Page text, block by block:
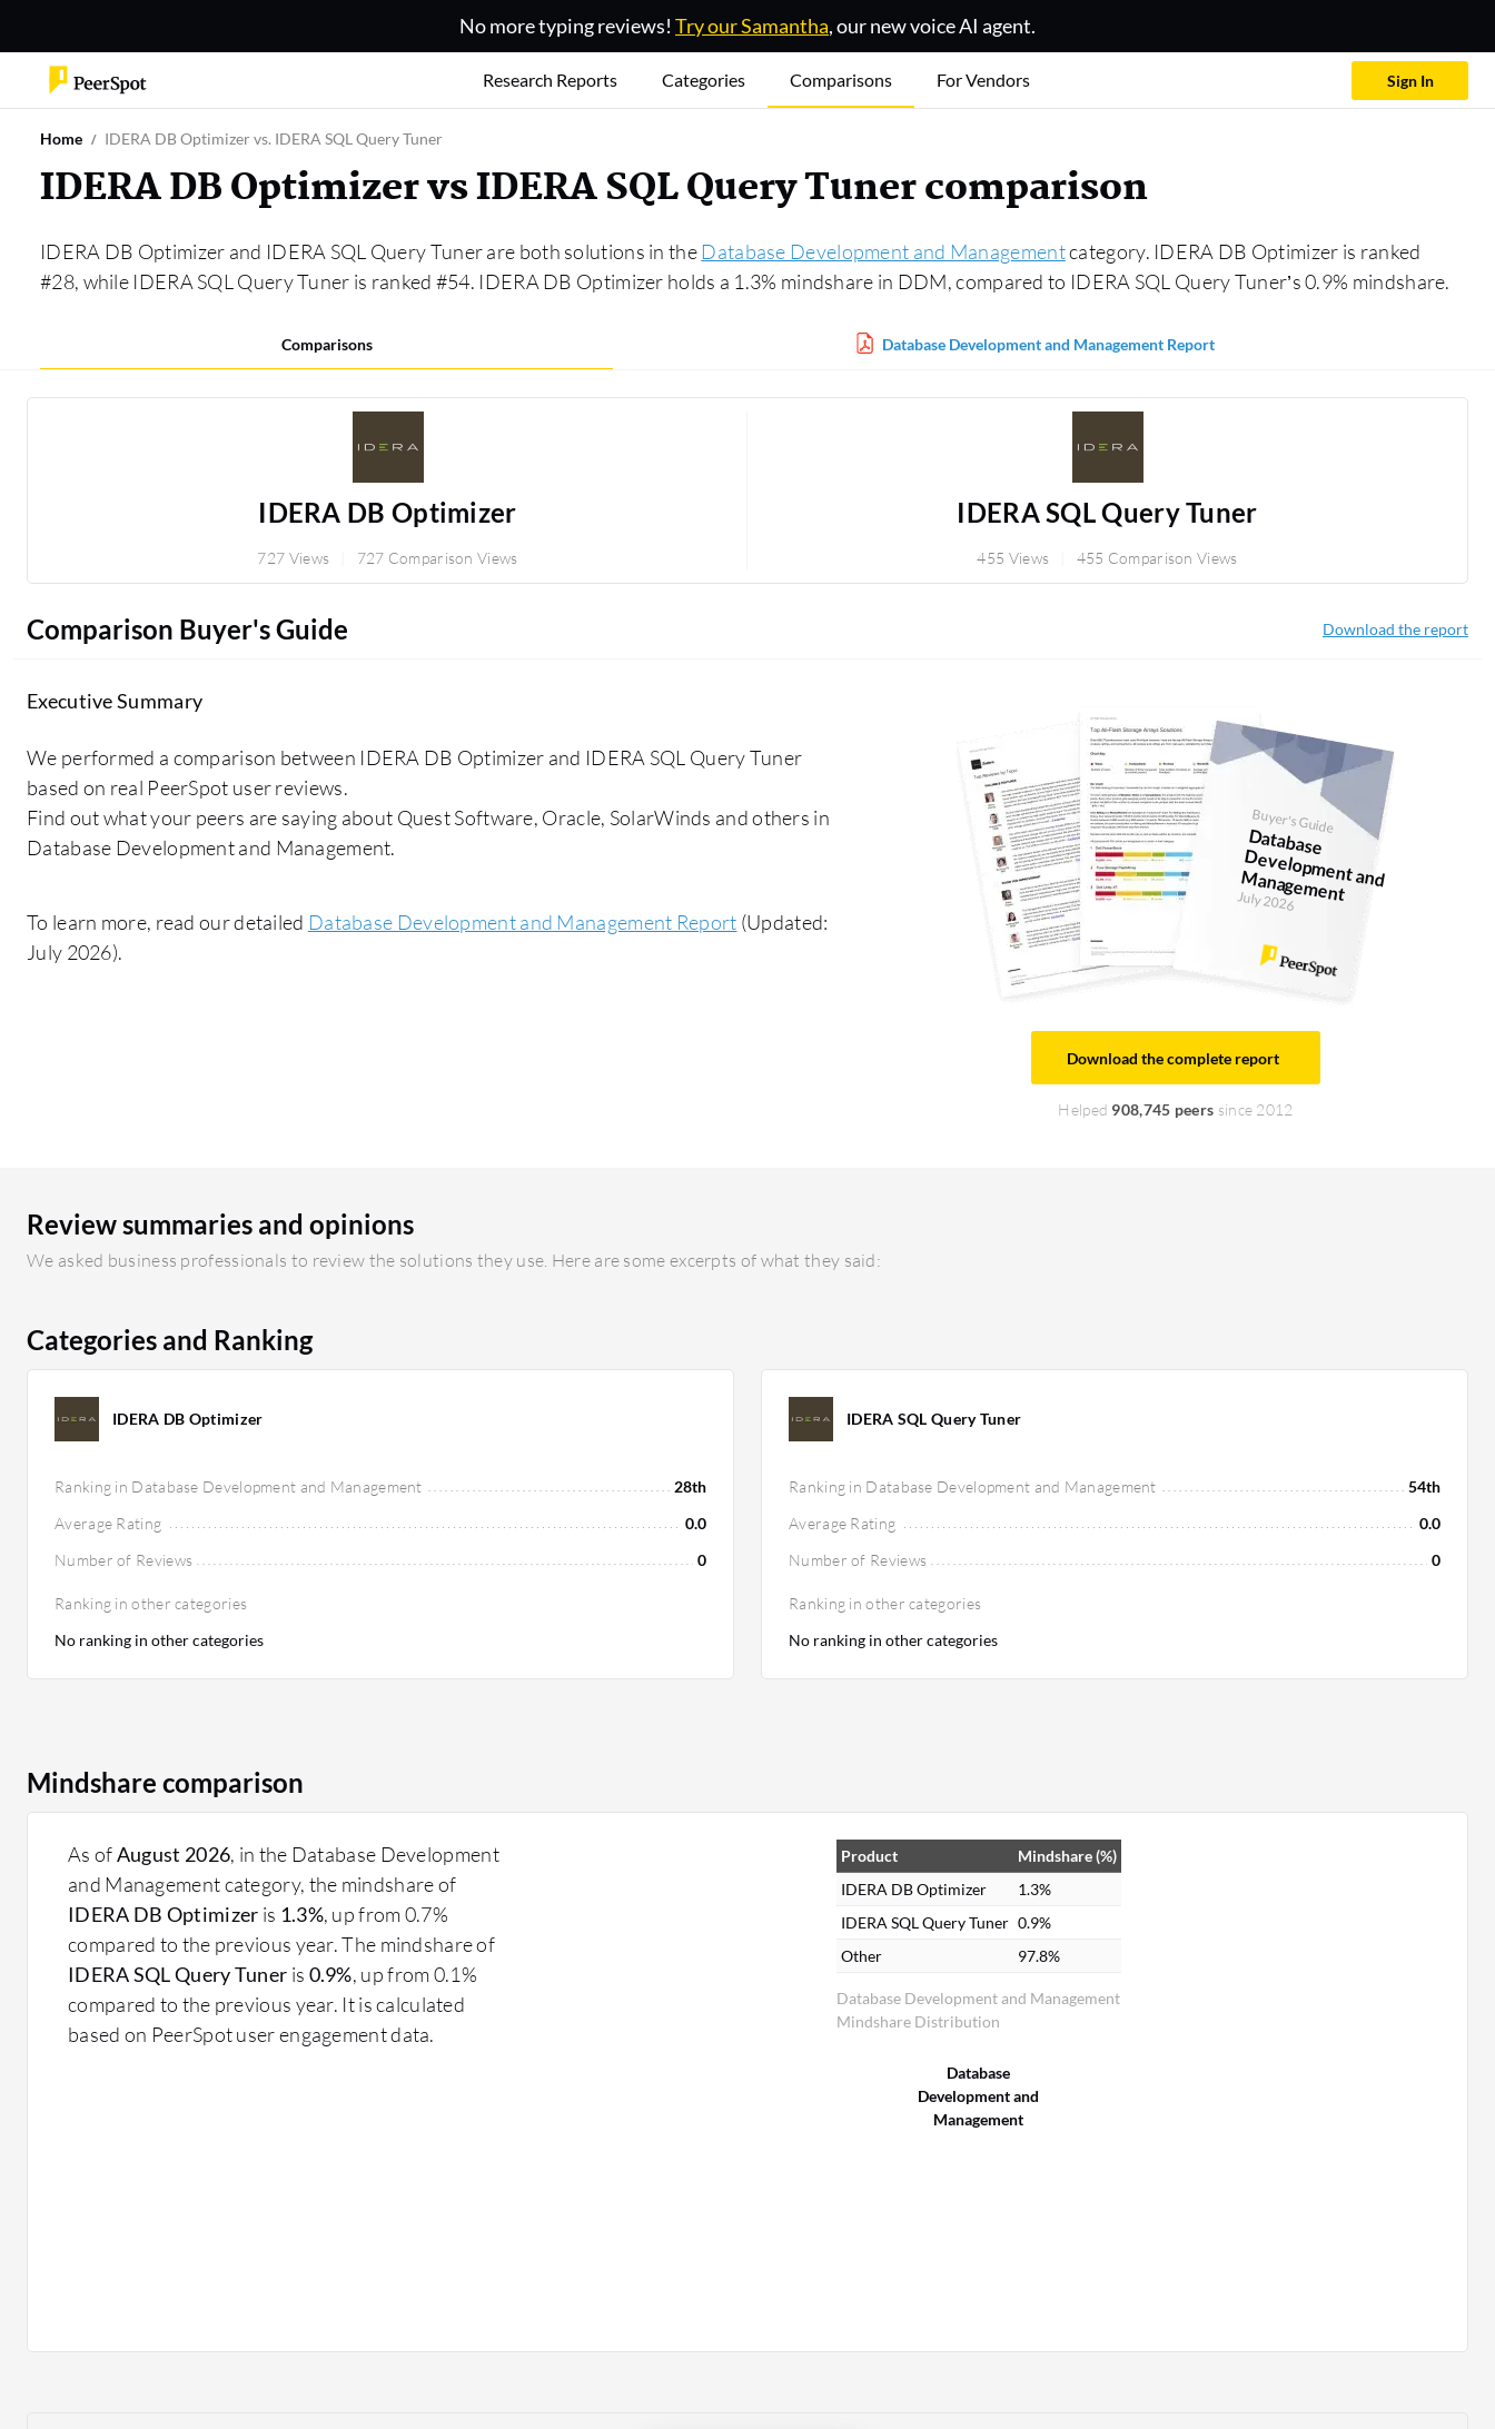
No more typing reviews! Try our Samantha, our new voice AI agent.
Research Reports Categories Comparisons For Vendors Sign In
Home IDERA DB Optimizer vs. IDERA SQL Query Tuner
IDERA DB Optimizer vs IDERA SQL Query Tuner comparison
IDERA DB Optimizer and IDERA SQL Query Tuner are both solutions in theDatabase Development and Managementcategory. IDERA DB Optimizer is ranked
#28, while IDERA SQL Query Tuner is ranked #54. IDERA DB Optimizer holds a 1.3% mindshare in DDM, compared to IDERA SQL Query Tuner’s 0.9% mindshare.
Comparisons Database Development and Management Report
IDERA DB Optimizer
727 Views 727 Comparison Views
IDERA SQL Query Tuner
455 Views 455 Comparison Views
Comparison Buyer's Guide Download the report
Executive Summary
We performed a comparison between IDERA DB Optimizer and IDERA SQL Query Tuner
based on real PeerSpot user reviews.
Find out what your peers are saying about Quest Software, Oracle, SolarWinds and others in
Database Development and Management.
To learn more, read our detailed Database Development and Management Report (Updated:
July 2026).
Buyer's Guide
D
atabase
D
evelopm
ent and M
anagem
ent
July 2026
Download the complete report
Helped 908,745 peers since 2012
Review summaries and opinions
We asked business professionals to review the solutions they use. Here are some excerpts of what they said:
Categories and Ranking
IDERA DB Optimizer
Ranking in Database Development and Management
28th
Average Rating
0.0
Number of Reviews
0
Ranking in other categories
No ranking in other categories
IDERA SQL Query Tuner
Ranking in Database Development and Management
54th
Average Rating
0.0
Number of Reviews
0
Ranking in other categories
No ranking in other categories
Mindshare comparison
As ofAugust 2026, in the Database Development
and Management category, the mindshare of
IDERA DB Optimizer is 1.3%, up from 0.7%
compared to the previous year. The mindshare of
IDERA SQL Query Tuner is 0.9%, up from 0.1%
compared to the previous year. It is calculated
based on PeerSpot user engagement data.
Database Development and Management
Mindshare Distribution
Product
Mindshare (%)
IDERA DB Optimizer
1.3%
IDERA SQL Query Tuner 0.9%
Other
97.8%
Database
Development and
Management